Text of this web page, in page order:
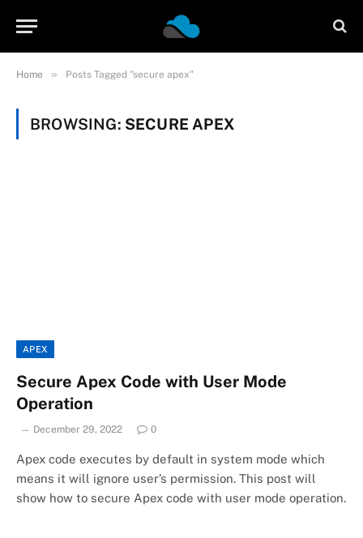
Home » Posts Tagged "secure apex"
BROWSING: SECURE APEX
APEX
Secure Apex Code with User Mode
Operation
December 29, 2022 0
Apex code executes by default in system mode which
means it will ignore user’s permission. This post will
show how to secure Apex code with user mode operation.